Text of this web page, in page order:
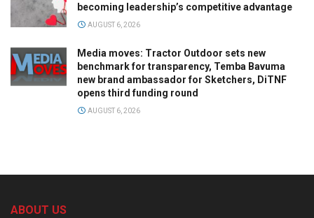
becoming leadership’s competitive advantage
AUGUST 6, 2026
Media moves: Tractor Outdoor sets new
benchmark for transparency, Temba Bavuma
new brand ambassador for Sketchers, DiTNF
opens third funding round
AUGUST 6, 2026
ABOUT US